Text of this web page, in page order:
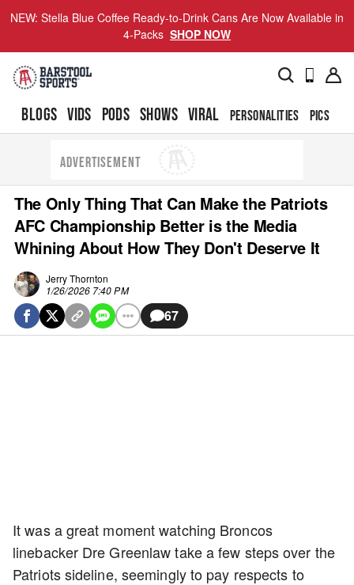
NEW: Stella Blue Coffee Ready-to-Drink Cans Are Now Available in
4-Packs SHOP NOW
BLOGS VIDS PODS SHOWS VIRAL PERSONALITIES PICS
ADVERTISEMENT
The Only Thing That Can Make the Patriots
AFC Championship Better is the Media
Whining About How They Don't Deserve It
Jerry Thornton
1/26/2026 7:40 PM
67
It was a great moment watching Broncos
linebacker Dre Greenlaw take a few steps over the
Patriots sideline, seemingly to pay respects to